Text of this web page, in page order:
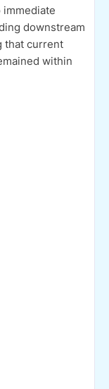
immediate
downstream
that current
within